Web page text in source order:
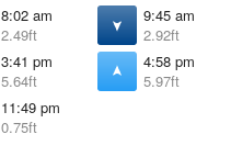
8:02 am
2.49ft
3:41 pm
5.64ft
11:49 pm
0.75ft
9:45 am
2.92ft
4:58 pm
5.97ft